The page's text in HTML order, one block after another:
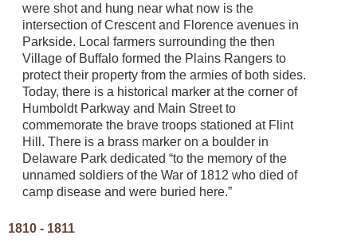
were shot and hung near what now is the
intersection of Crescent and Florence avenues in
Parkside. Local farmers surrounding the then
Village of Buffalo formed the Plains Rangers to
protect their property from the armies of both sides.
Today, there is a historical marker at the corner of
Humboldt Parkway and Main Street to
commemorate the brave troops stationed at Flint
Hill. There is a brass marker on a boulder in
Delaware Park dedicated “to the memory of the
unnamed soldiers of the War of 1812 who died of
camp disease and were buried here.”
1810 - 1811